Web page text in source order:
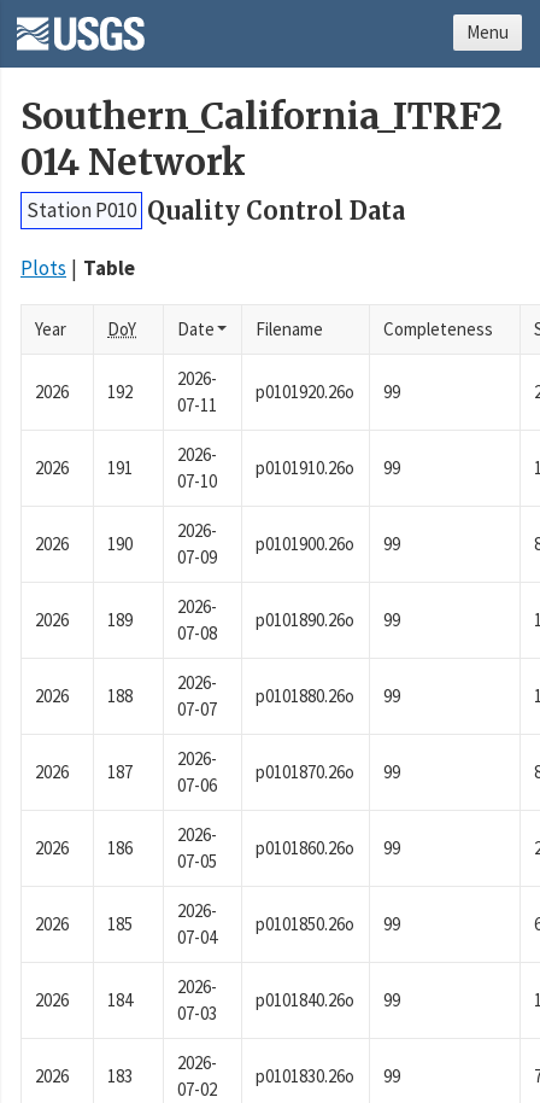
Southern_California_ITRF2
014 Network
Station P010 Quality Control Data
Plots Table
Year DoY Date Filename Completeness
2026 192
2026-
07-11
p0101920.26o 99
2026 191
2026-
07-10
p0101910.26o 99
2026 190
2026-
07-09
p0101900.26o 99
2026 189
2026-
07-08
p0101890.26o 99
2026 188
2026-
07-07
p0101880.26o 99
2026 187
2026-
07-06
p0101870.26o 99
2026 186
2026-
07-05
p0101860.26o 99
2026 185
2026-
07-04
p0101850.26o 99
2026 184
2026-
07-03
p0101840.26o 99
2026 183
2026-
07-02
p0101830.26o 99
Menu